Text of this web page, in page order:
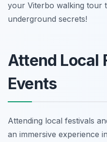
your Viterbo walking tour
underground secrets!
Attend Local
Events
Attending local festivals
an immersive experience